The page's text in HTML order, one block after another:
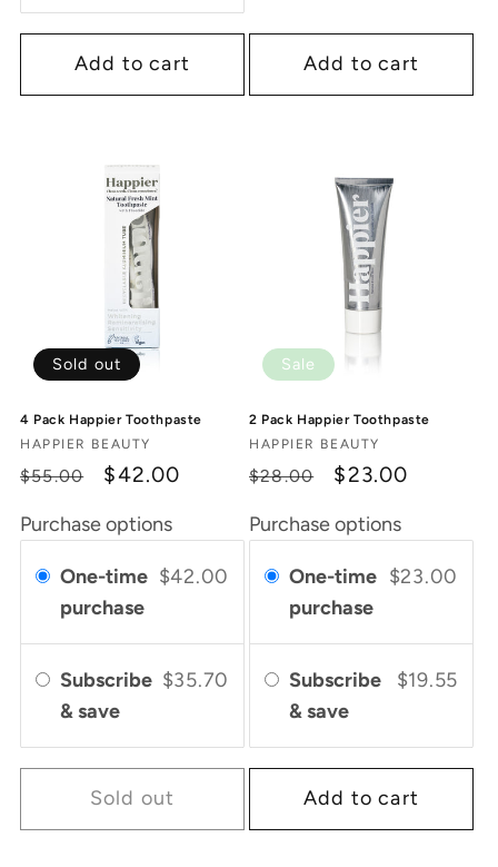
Add to cart Add to cart
Sold out
4 Pack Happier Toothpaste
Vendor:
HAPPIER BEAUTY
Regular
$55.00
Sale
$42.00
Purchase options
One-time
purchase
$42.00
Subscribe
& save
$35.70
Sold out
Sale
2 Pack Happier Toothpaste
Vendor:
HAPPIER BEAUTY
Regular
$28.00
Sale
$23.00
Purchase options
One-time
purchase
$23.00
Subscribe
& save
$19.55
Add to cart